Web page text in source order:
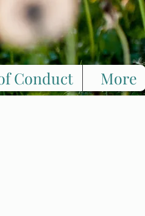
Conduct More